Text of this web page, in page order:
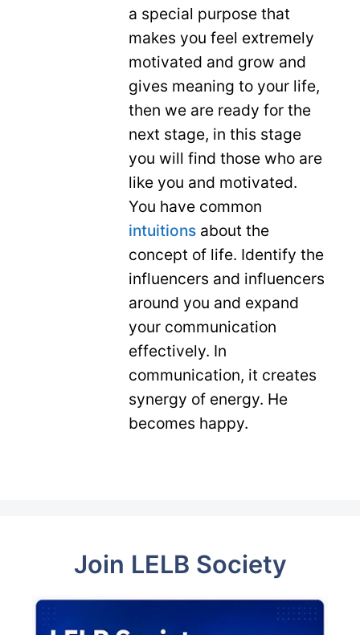
a special purpose that
makes you feel extremely
motivated and grow and
gives meaning to your life,
then we are ready for the
next stage, in this stage
you will find those who are
like you and motivated.
You have common
intuitions about the
concept of life. Identify the
influencers and influencers
around you and expand
your communication
effectively. In
communication, it creates
synergy of energy. He
becomes happy.
Join LELB Society